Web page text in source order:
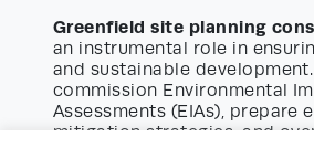
Greenfield site planning
an instrumental role in
and sustainable
commission Environmental
Assessments (EIAs), prepare
mitigation strategies, and